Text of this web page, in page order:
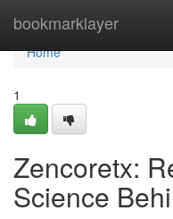
bookmarklayer
Home
Home
1
Zencoretx:
Science